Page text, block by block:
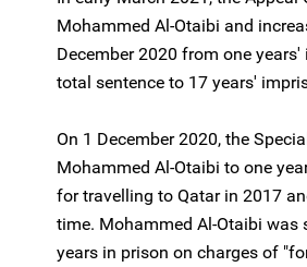
Mohammed Al-Otaibi and
December 2020 from one
total sentence to 17 years'
On 1 December 2020, the
Mohammed Al-Otaibi to one
for travelling to Qatar in 2017
time. Mohammed Al-Otaibi was
years in prison on charges of